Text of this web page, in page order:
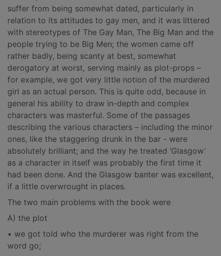
suffer from being somewhat dated, particularly in
relation to its attitudes to gay men, and it was littered
with stereotypes of The Gay Man, The Big Man and the
people trying to be Big Men; the women came off
rather badly, being scanty at best, somewhat
derogatory at worst, serving mainly as plot-props –
for example, we got very little notion of the murdered
girl as an actual person. This is quite odd, because in
general his ability to draw in-depth and complex
characters was masterful. Some of the passages
describing the various characters – including the minor
ones, like the staggering drunk in the bar - were
absolutely brilliant; and the way he treated ‘Glasgow’
as a character in itself was probably the first time it
had been done. And the Glasgow banter was excellent,
if a little overwrought in places.
The two main problems with the book were
A) the plot
• we got told who the murderer was right from the
word go;